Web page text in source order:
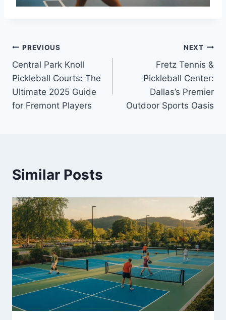
Post
navigation
PREVIOUS
Central Park Knoll
Pickleball Courts: The
Ultimate 2025 Guide
for Fremont Players
NEXT
Fretz Tennis &
Pickleball Center:
Dallas’s Premier
Outdoor Sports Oasis
Similar Posts